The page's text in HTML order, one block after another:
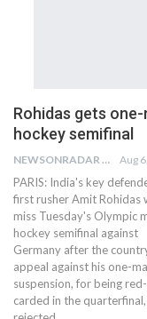
Rohidas gets
hockey semifinal
NEWSONRADAR BUREAU Aug
PARIS: India's key
first rusher Amit Rohidas
miss Tuesday's Olympic
hockey semifinal against
Germany after the
appeal against his one-
suspension, for being red-
carded in the